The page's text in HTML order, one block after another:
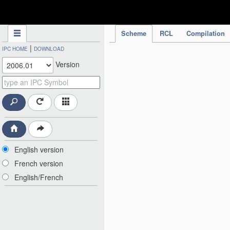
Scheme RCL Compilation
IPC HOME | DOWNLOAD
Version
English version
French version
English/French